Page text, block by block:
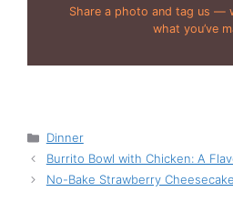
Share a photo and tag us —
what you’ve
Categories
Dinner
Burrito Bowl with Chicken: A
No-Bake Strawberry